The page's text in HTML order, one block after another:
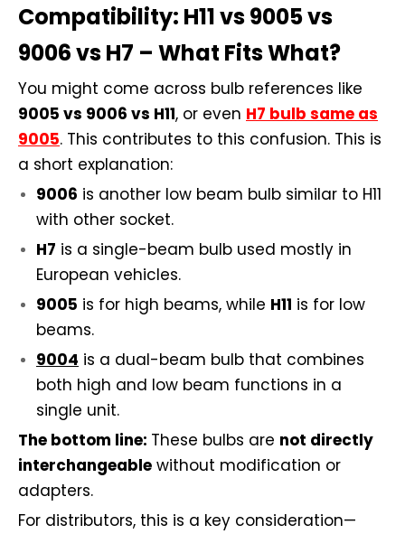
Compatibility: H11 vs 9005 vs
9006 vs H7 – What Fits What?
You might come across bulb references like
9005 vs 9006 vs H11, or even H7 bulb same as
9005. This contributes to this confusion. This is
a short explanation:
9006 is another low beam bulb similar to H11
with other socket.
H7 is a single-beam bulb used mostly in
European vehicles.
9005 is for high beams, while H11 is for low
beams.
9004 is a dual-beam bulb that combines
both high and low beam functions in a
single unit.
The bottom line: These bulbs are not directly
interchangeable without modification or
adapters.
For distributors, this is a key consideration—